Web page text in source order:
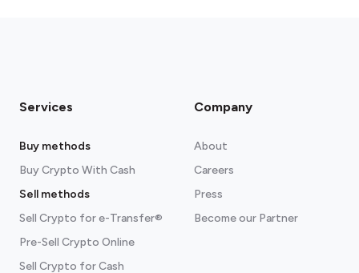
Services
Buy methods
Buy Crypto With Cash
Sell methods
Sell Crypto for e-Transfer®
Pre-Sell Crypto Online
Sell Crypto for Cash
Company
About
Careers
Press
Become our Partner